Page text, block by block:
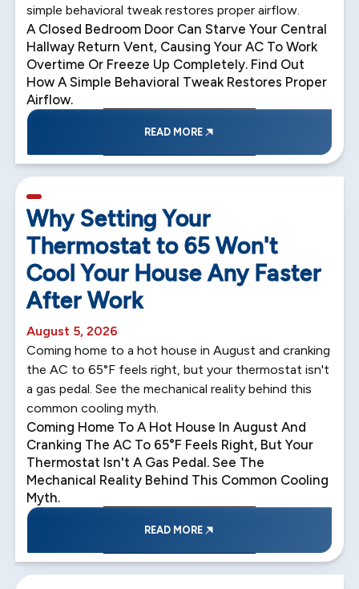
simple behavioral tweak restores proper airflow.
A Closed Bedroom Door Can Starve Your Central
Hallway Return Vent, Causing Your AC To Work
Overtime Or Freeze Up Completely. Find Out
How A Simple Behavioral Tweak Restores Proper
Airflow.
READ MORE
Why Setting Your
Thermostat to 65 Won't
Cool Your House Any Faster
After Work
August 5, 2026
Coming home to a hot house in August and cranking
the AC to 65°F feels right, but your thermostat isn't
a gas pedal. See the mechanical reality behind this
common cooling myth.
Coming Home To A Hot House In August And
Cranking The AC To 65°F Feels Right, But Your
Thermostat Isn't A Gas Pedal. See The
Mechanical Reality Behind This Common Cooling
Myth.
READ MORE